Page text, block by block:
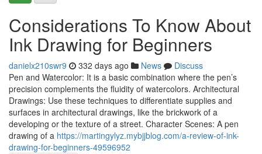
Considerations To Know About
Ink Drawing for Beginners
danielx210swr9 332 days ago News
Discuss
Pen and Watercolor: It is a basic combination where the pen’s
precision complements the fluidity of watercolors. Architectural
Drawings: Use these techniques to differentiate supplies and
surfaces in architectural drawings, like the brickwork of a
developing or the texture of a street. Character Scenes: A pen
drawing of a https://martingylyz.mybjjblog.com/a-review-of-ink-
drawing-for-beginners-49596952